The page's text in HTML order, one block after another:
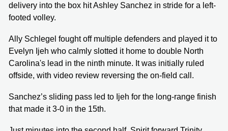
delivery into the box hit Ashley Sanchez in stride for a left-
footed volley.
Ally Schlegel fought off multiple defenders and played it to
Evelyn Ijeh who calmly slotted it home to double North
Carolina's lead in the ninth minute. It was initially ruled
offside, with video review reversing the on-field call.
Sanchez’s sliding pass led to Ijeh for the long-range finish
that made it 3-0 in the 15th.